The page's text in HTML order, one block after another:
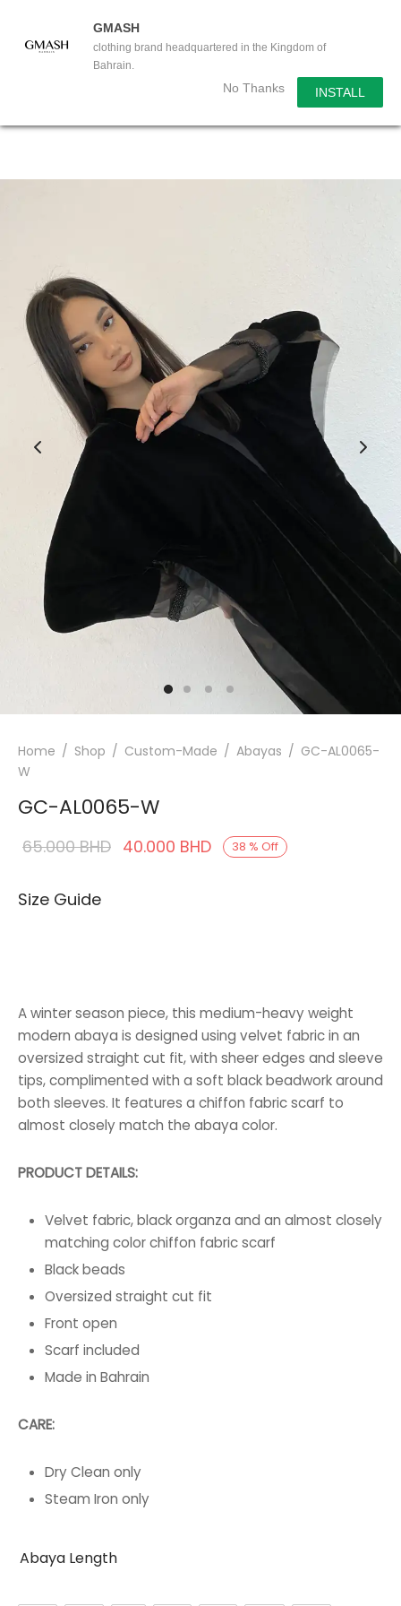
GMASH
clothing brand headquartered in the Kingdom of
Bahrain.
No Thanks INSTALL
Home / Shop / Custom-Made / Abayas / GC-AL0065-
W
GC-AL0065-W
38 % Off
65.000BHD Original
40.000 BHD Current
Size Guide
A winter season piece, this medium-heavy weight
modern abaya is designed using velvet fabric in an
oversized straight cut fit, with sheer edges and sleeve
tips, complimented with a soft black beadwork around
both sleeves. It features a chiffon fabric scarf to
almost closely match the abaya color.
PRODUCT DETAILS:
Velvet fabric, black organza and an almost closely
matching color chiffon fabric scarf
Black beads
Oversized straight cut fit
Front open
Scarf included
Made in Bahrain
CARE:
Dry Clean only
Steam Iron only
Abaya Length